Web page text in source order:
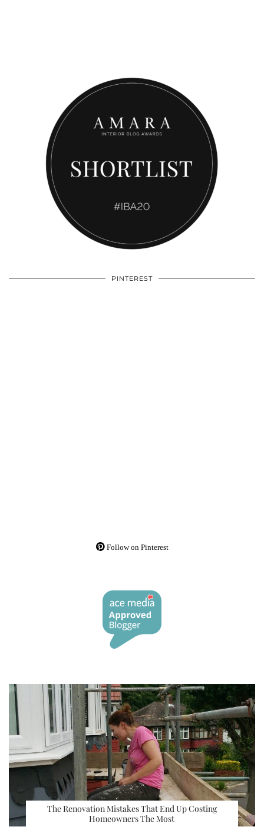
PINTEREST
Follow on Pinterest
The Renovation Mistakes That End Up Costing
Homeowners The Most